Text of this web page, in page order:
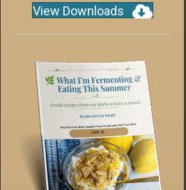
View Downloads